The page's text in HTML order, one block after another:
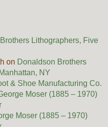
Lithographers, Five
on Donaldson Brothers
NY
& Shoe Manufacturing Co.
Moser (1885 – 1970)
Moser (1885 – 1970)